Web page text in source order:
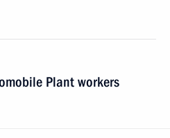
Plant workers